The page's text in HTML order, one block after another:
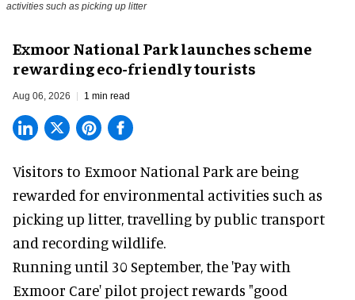
activities such as picking up litter
Exmoor National Park launches scheme
rewarding eco-friendly tourists
Aug 06, 2026 1 min read
Visitors to Exmoor National Park are being
rewarded for environmental activities such as
picking up litter, travelling by public transport
and recording wildlife.
Running until 30 September, the 'Pay with
Exmoor Care' pilot project rewards "good